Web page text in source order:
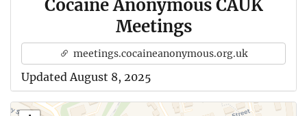
Cocaine Anonymous CAUK
Meetings
meetings.cocaineanonymous.org.uk
Updated August 8, 2025